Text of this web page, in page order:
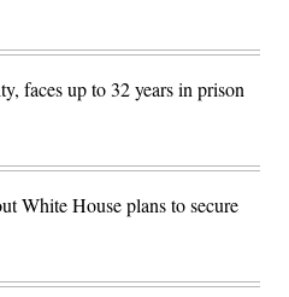
faces up to 32 years in prison
White House plans to secure